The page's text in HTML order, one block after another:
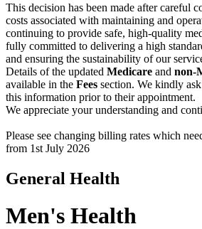
This decision has been made after careful
costs associated with maintaining and
continuing to provide safe, high-quality
fully committed to delivering a high
and ensuring the sustainability of our
Details of the updated Medicare and non-
available in the Fees section. We kindly
this information prior to their appointment.
We appreciate your understanding and
Please see changing billing rates which
from 1st July 2026
General Health
Men's Health